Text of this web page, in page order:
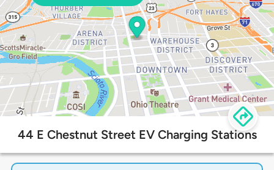
44 E Chestnut Street EV Charging Stations